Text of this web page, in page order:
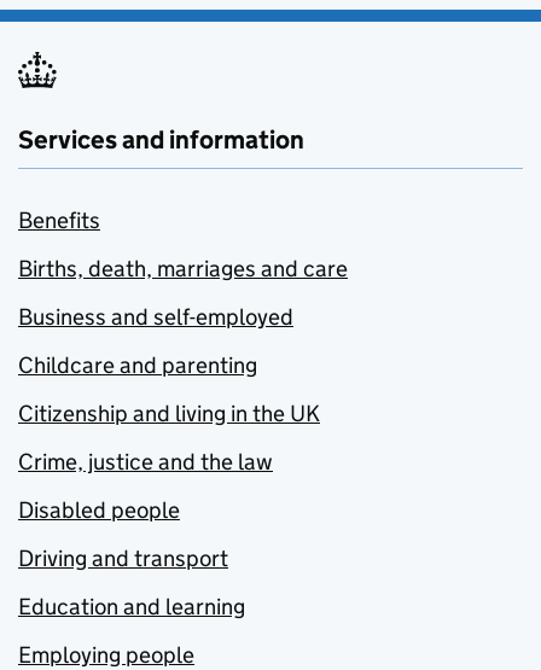
Services and information
Benefits
Births, death, marriages and care
Business and self-employed
Childcare and parenting
Citizenship and living in the UK
Crime, justice and the law
Disabled people
Driving and transport
Education and learning
Employing people